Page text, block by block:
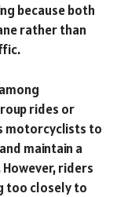
because both
rather than
rides or
motorcyclists to
maintain a
riders
too closely to